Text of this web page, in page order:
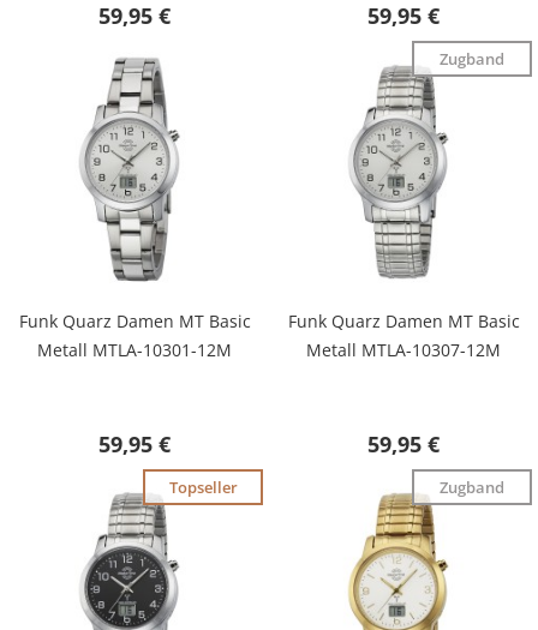
59,95 € 59,95 €
Funk Quarz Damen MT Basic
Metall MTLA-10301-12M
59,95 €
Zugband
Funk Quarz Damen MT Basic
Metall MTLA-10307-12M
59,95 €
Topseller Zugband